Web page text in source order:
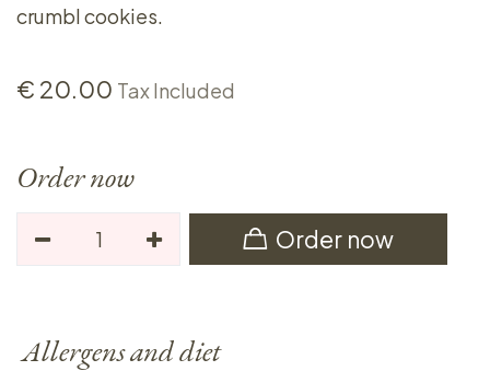
crumbl cookies.
€ 20.00 Tax Included
Order now
Order now
Allergens and diet